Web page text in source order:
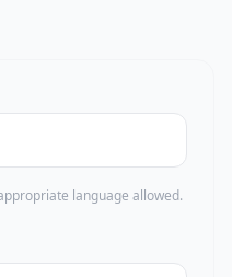
language allowed.